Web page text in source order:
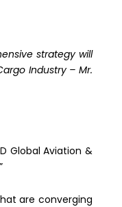
strategy will
Industry – Mr.
Global Aviation &
are converging